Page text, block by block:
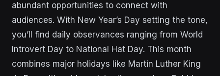
abundant opportunities to connect with
audiences. With New Year’s Day setting the tone,
you’ll find daily observances ranging from World
Introvert Day to National Hat Day. This month
combines major holidays like Martin Luther King